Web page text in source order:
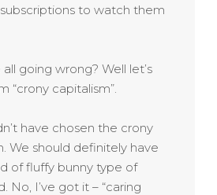
to watch them
going wrong? Well let’s
“crony capitalism”.
have chosen the crony
We should definitely have
of fluffy bunny type of
No, I’ve got it – “caring